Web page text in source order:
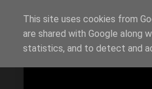
Richi
This site uses cookies from
are shared with Google along
statistics, and to detect and